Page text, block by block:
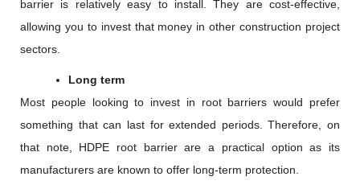
barrier is relatively easy to install. They are cost-effective,
allowing you to invest that money in other construction project
sectors.
Long term
Most people looking to invest in root barriers would prefer
something that can last for extended periods. Therefore, on
that note, HDPE root barrier are a practical option as its
manufacturers are known to offer long-term protection.